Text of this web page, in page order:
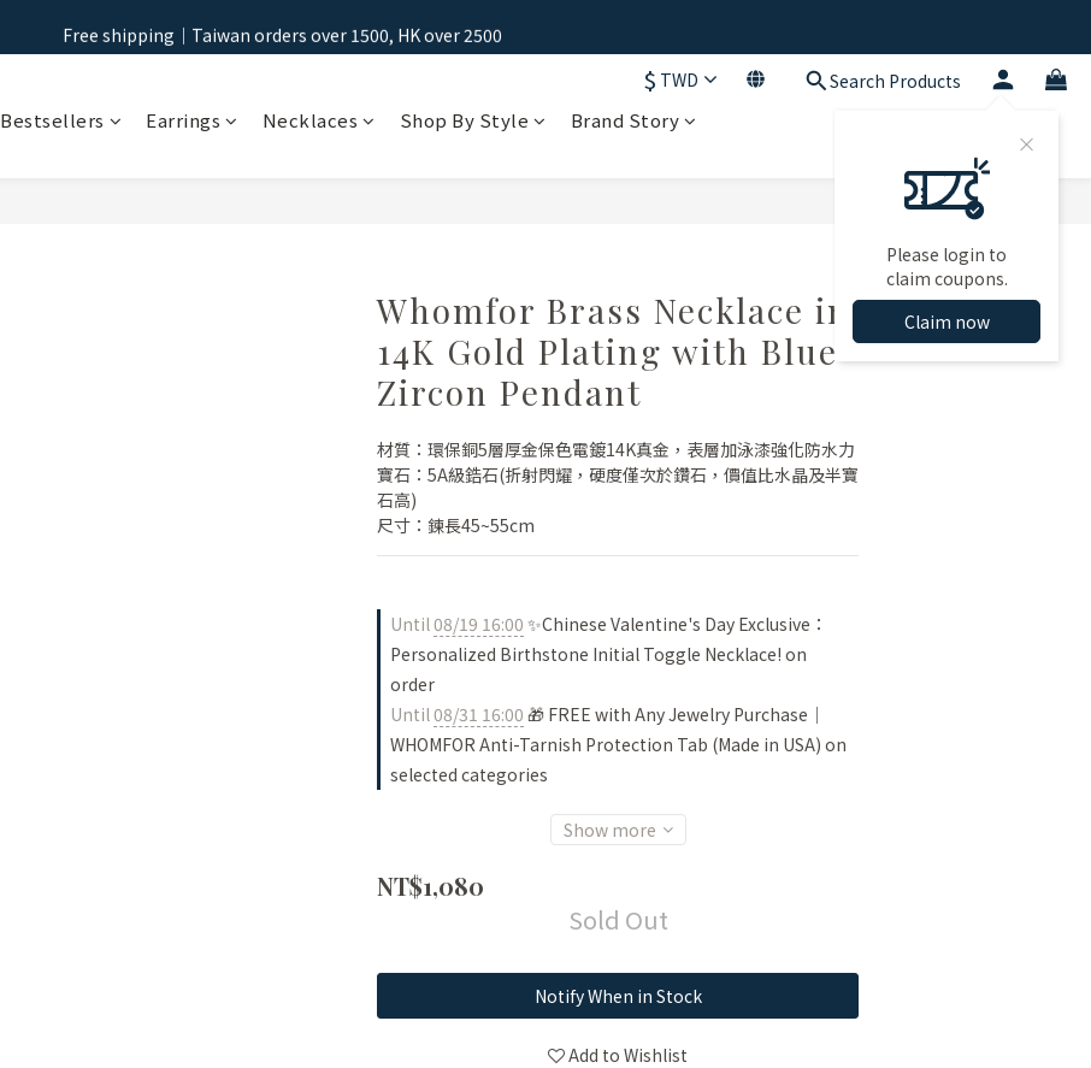
Free shipping｜Taiwan orders over 1500, HK over 2500
Free shipping｜Taiwan orders over 1500, HK over 2500
Free shipping｜Taiwan orders over 1500, HK over 2500
$ TWD Search Products
Please login to
claim coupons.
Claim now
Bestsellers Earrings Necklaces Shop By Style Brand Story
Whomfor Brass Necklace in
14K Gold Plating with Blue
Zircon Pendant
材質：環保銅5層厚金保色電鍍14K真金，表層加泳漆強化防水力
寶石：5A級鋯石(折射閃耀，硬度僅次於鑽石，價值比水晶及半寶
石高)
尺寸：鍊長45~55cm
Until08/19 16:00 ✨Chinese Valentine's Day Exclusive：
Personalized Birthstone Initial Toggle Necklace! on
order
Until08/31 16:00 🎁 FREE with Any Jewelry Purchase｜
WHOMFOR Anti-Tarnish Protection Tab (Made in USA) on
selected categories
Show more
NT$1,080
Sold Out
Notify When in Stock
Add to Wishlist